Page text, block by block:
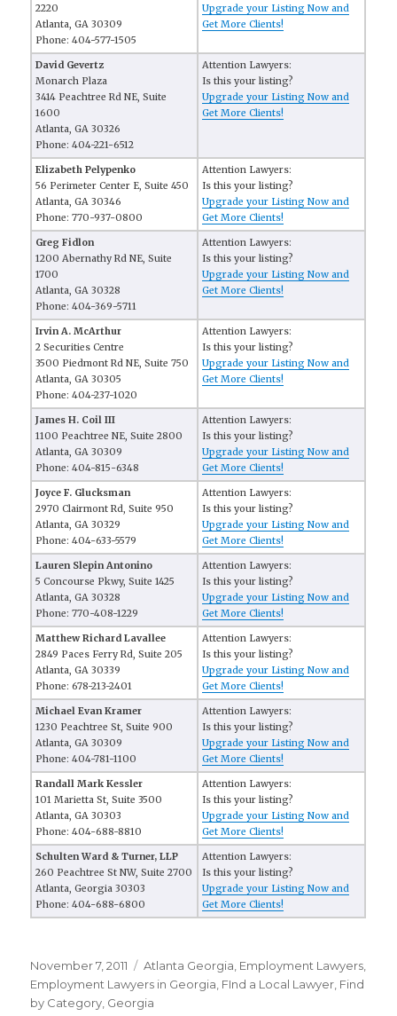
2220
Atlanta, GA 30309
Phone: 404-577-1505
Upgrade your Listing Now and
Get More Clients!
David Gevertz
Monarch Plaza
3414 Peachtree Rd NE, Suite
1600
Atlanta, GA 30326
Phone: 404-221-6512
Attention Lawyers:
Is this your listing?
Upgrade your Listing Now and
Get More Clients!
Elizabeth Pelypenko
56 Perimeter Center E, Suite 450
Atlanta, GA 30346
Phone: 770-937-0800
Attention Lawyers:
Is this your listing?
Upgrade your Listing Now and
Get More Clients!
Greg Fidlon
1200 Abernathy Rd NE, Suite
1700
Atlanta, GA 30328
Phone: 404-369-5711
Attention Lawyers:
Is this your listing?
Upgrade your Listing Now and
Get More Clients!
Irvin A. McArthur
2 Securities Centre
3500 Piedmont Rd NE, Suite 750
Atlanta, GA 30305
Phone: 404-237-1020
Attention Lawyers:
Is this your listing?
Upgrade your Listing Now and
Get More Clients!
James H. Coil III
1100 Peachtree NE, Suite 2800
Atlanta, GA 30309
Phone: 404-815-6348
Attention Lawyers:
Is this your listing?
Upgrade your Listing Now and
Get More Clients!
Joyce F. Glucksman
2970 Clairmont Rd, Suite 950
Atlanta, GA 30329
Phone: 404-633-5579
Attention Lawyers:
Is this your listing?
Upgrade your Listing Now and
Get More Clients!
Lauren Slepin Antonino
5 Concourse Pkwy, Suite 1425
Atlanta, GA 30328
Phone: 770-408-1229
Attention Lawyers:
Is this your listing?
Upgrade your Listing Now and
Get More Clients!
Matthew Richard Lavallee
2849 Paces Ferry Rd, Suite 205
Atlanta, GA 30339
Phone: 678-213-2401
Attention Lawyers:
Is this your listing?
Upgrade your Listing Now and
Get More Clients!
Michael Evan Kramer
1230 Peachtree St, Suite 900
Atlanta, GA 30309
Phone: 404-781-1100
Attention Lawyers:
Is this your listing?
Upgrade your Listing Now and
Get More Clients!
Randall Mark Kessler
101 Marietta St, Suite 3500
Atlanta, GA 30303
Phone: 404-688-8810
Attention Lawyers:
Is this your listing?
Upgrade your Listing Now and
Get More Clients!
Schulten Ward & Turner, LLP
260 Peachtree St NW, Suite 2700
Atlanta, Georgia 30303
Phone: 404-688-6800
Attention Lawyers:
Is this your listing?
Upgrade your Listing Now and
Get More Clients!
Posted
on
November 7, 2011 Categories
Atlanta Georgia Employment Lawyers
Employment Lawyers in Georgia FInd a Local Lawyer Find
by Category Georgia